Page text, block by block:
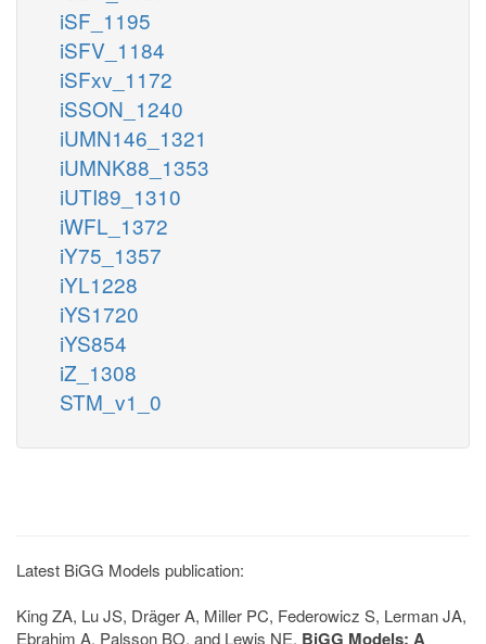
iSF_1195
iSFV_1184
iSFxv_1172
iSSON_1240
iUMN146_1321
iUMNK88_1353
iUTI89_1310
iWFL_1372
iY75_1357
iYL1228
iYS1720
iYS854
iZ_1308
STM_v1_0
Latest BiGG Models publication:
King ZA, Lu JS, Dräger A, Miller PC, Federowicz S, Lerman JA,
Ebrahim A, Palsson BO, and Lewis NE. BiGG Models: A